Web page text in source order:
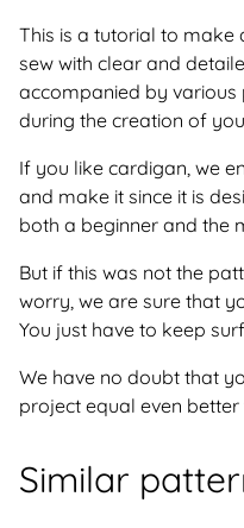
This is a tutorial to
sew with clear and
accompanied by various
during the creation of
If you like cardigan, we
and make it since it is
both a beginner and the
But if this was not the
worry, we are sure that
You just have to keep
We have no doubt that
project equal even better
Similar